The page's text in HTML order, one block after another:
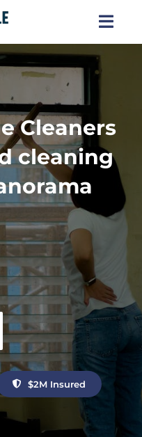
Cleaners
cleaning
$2M Insured